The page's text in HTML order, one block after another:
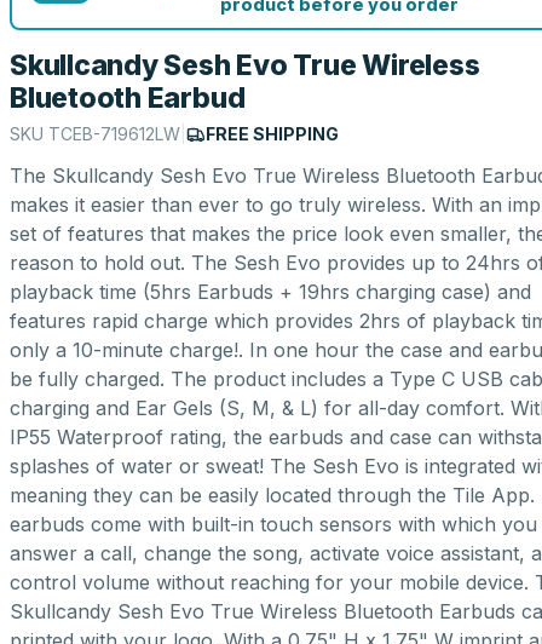
Skullcandy Sesh Evo True Wireless
Bluetooth Earbud
SKU TCEB-719612LW FREE SHIPPING
The Skullcandy Sesh Evo True Wireless Bluetooth
makes it easier than ever to go truly wireless. With an
set of features that makes the price look even smaller,
reason to hold out. The Sesh Evo provides up to 24hrs
playback time (5hrs Earbuds + 19hrs charging case) and
features rapid charge which provides 2hrs of playback
only a 10-minute charge!. In one hour the case and
be fully charged. The product includes a Type C USB
charging and Ear Gels (S, M, & L) for all-day comfort.
IP55 Waterproof rating, the earbuds and case can
splashes of water or sweat! The Sesh Evo is integrated
meaning they can be easily located through the Tile App.
earbuds come with built-in touch sensors with which you
answer a call, change the song, activate voice assistant,
control volume without reaching for your mobile device.
Skullcandy Sesh Evo True Wireless Bluetooth Earbuds